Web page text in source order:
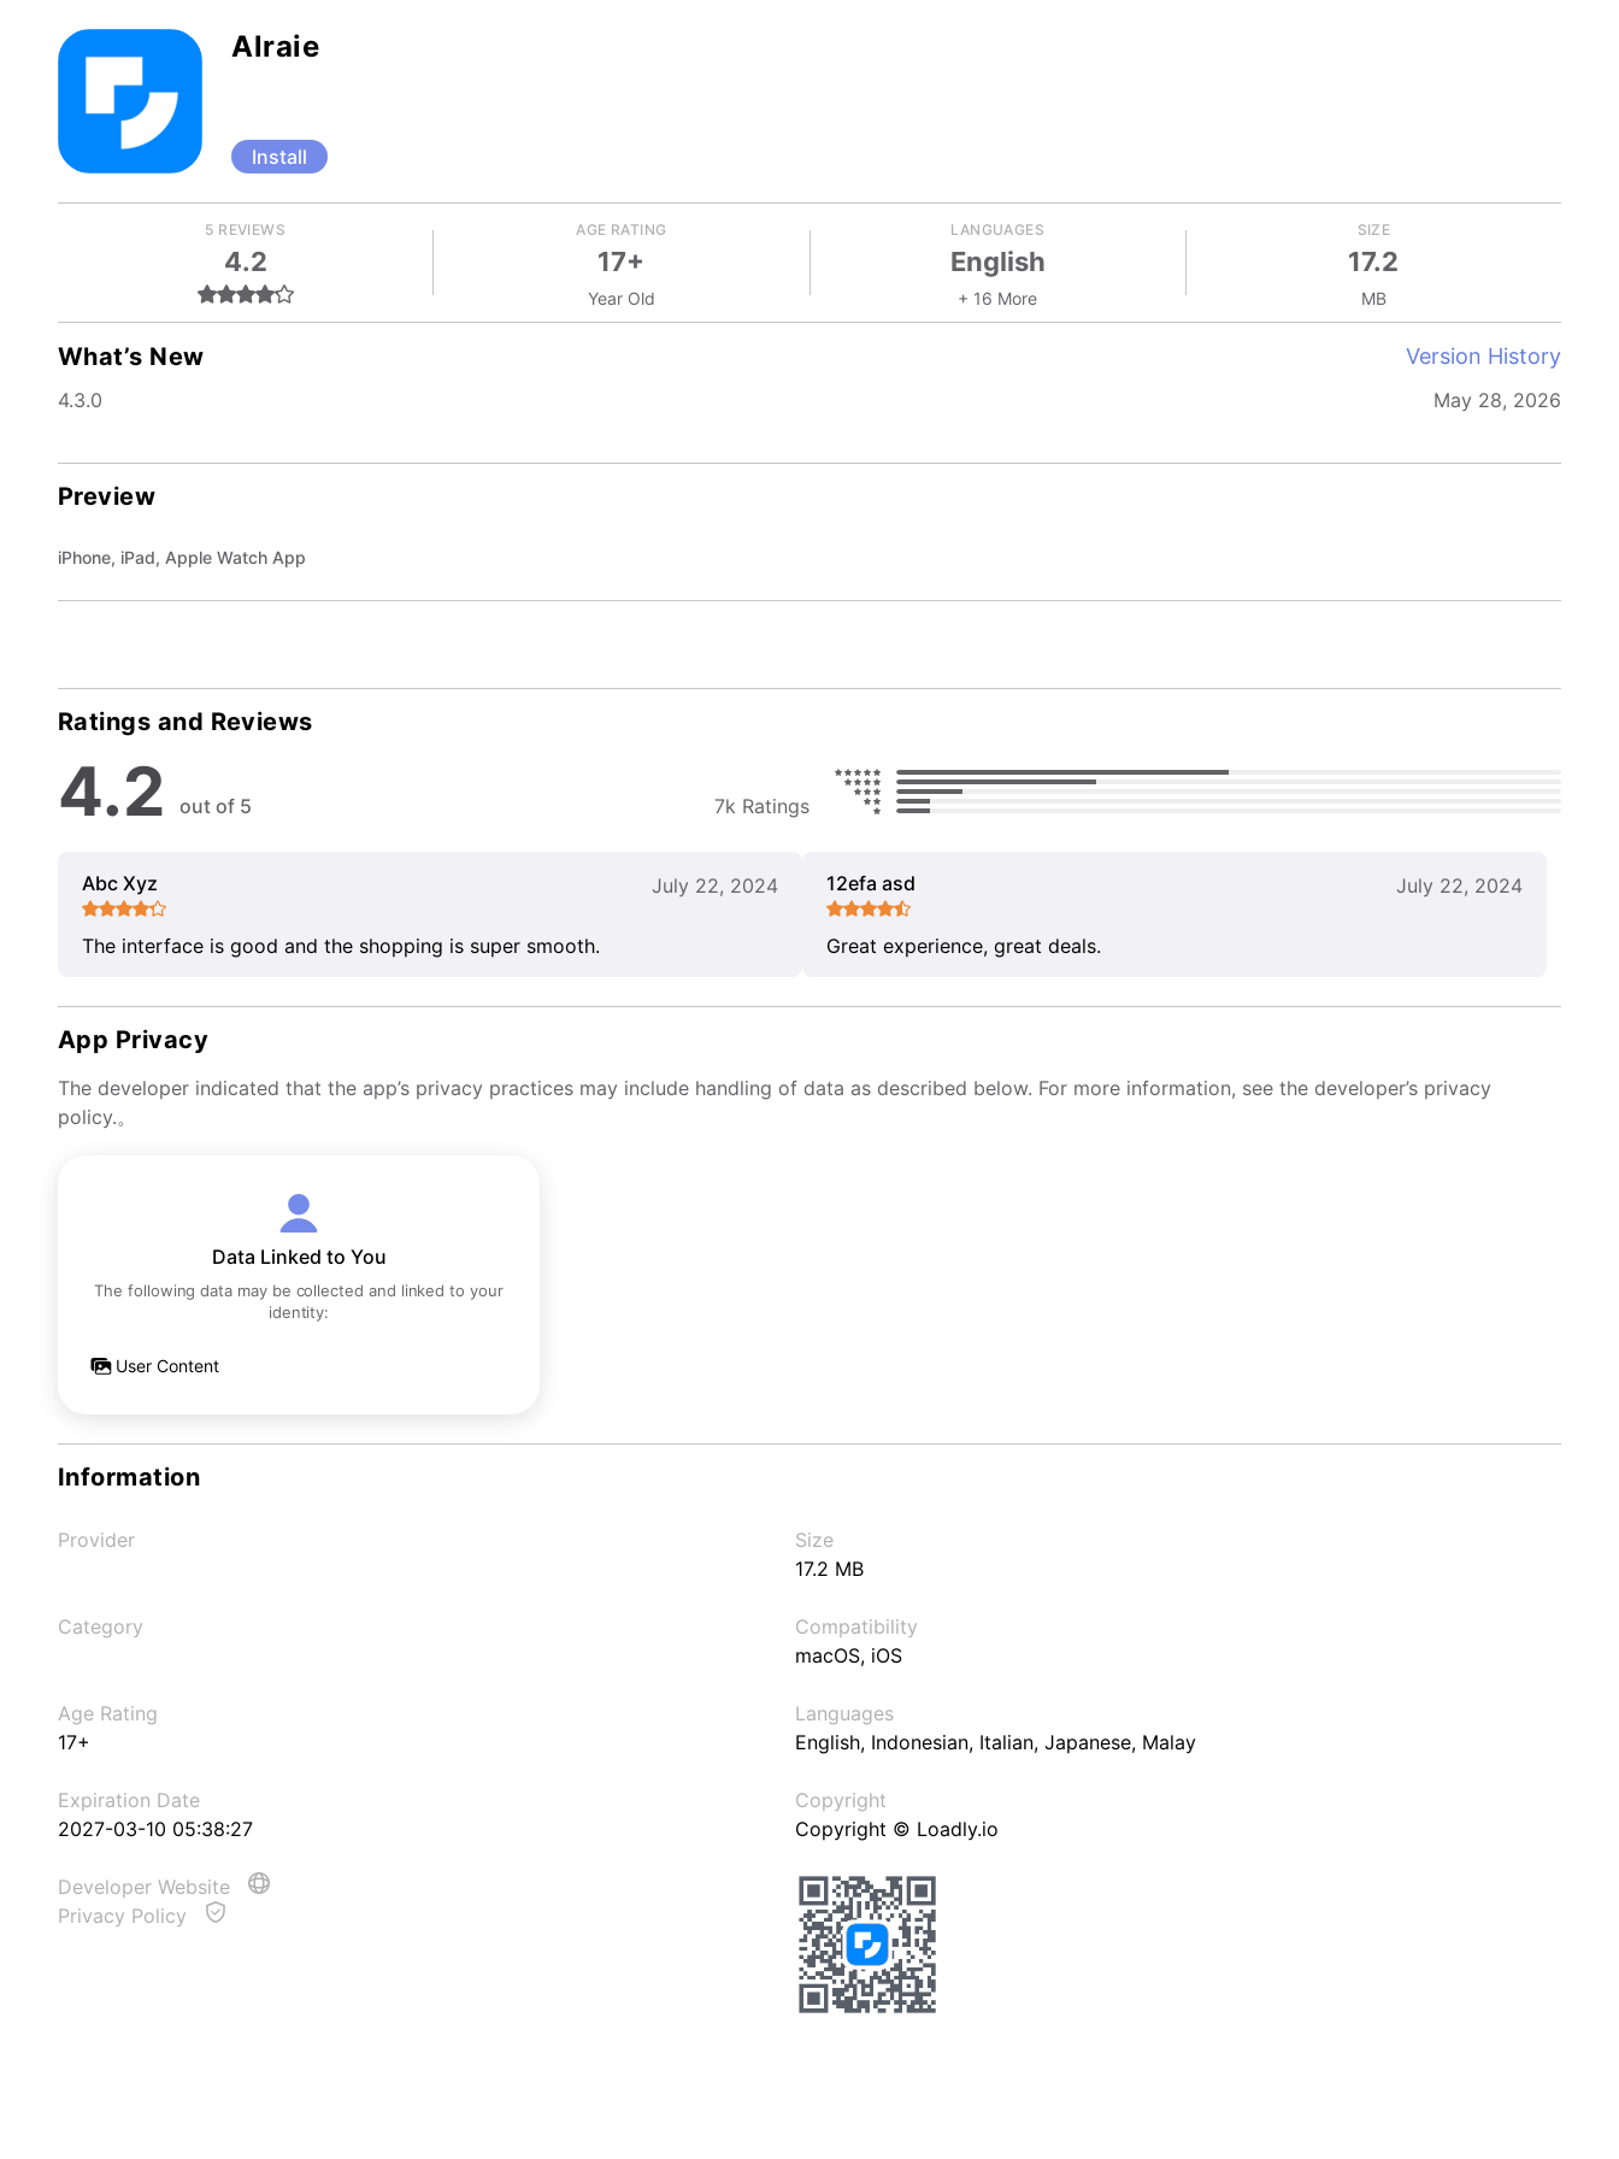
Alraie
Install
5 REVIEWS
4.2
AGE RATING
17+
Year Old
LANGUAGES
English
+ 16 More
SIZE
17.2
MB
What’s New Version History
4.3.0 May 28, 2026
Preview
iPhone, iPad, Apple Watch App
Ratings and Reviews
4.2 out of 5 7k Ratings
Abc Xyz July 22, 2024
The interface is good and the shopping is super smooth.
12efa asd July 22, 2024
Great experience, great deals.
App Privacy
The developer indicated that the app’s privacy practices may include handling of data as described below. For more information, see the developer’s privacy
policy.。
Data Linked to You
The following data may be collected and linked to your
identity:
User Content
Information
Provider
Size
17.2 MB
Category
Compatibility
macOS, iOS
Age Rating
17+
Languages
English, Indonesian, Italian, Japanese, Malay
Expiration Date
2027-03-10 05:38:27
Copyright
Copyright © Loadly.io
Developer Website
Privacy Policy